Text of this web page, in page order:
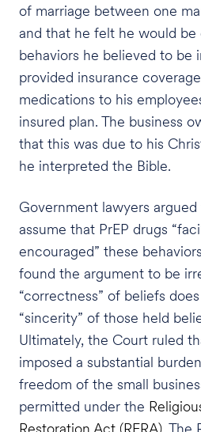
of marriage between one
and that he felt he would
behaviors he believed to be
provided insurance
medications to his
insured plan. The business
that this was due to his
he interpreted the Bible.
Government lawyers
assume that PrEP drugs
encouraged” these
found the argument to be
“correctness” of beliefs
“sincerity” of those held
Ultimately, the Court ruled
imposed a substantial
freedom of the small
permitted under the
Restoration Act (RFRA) .